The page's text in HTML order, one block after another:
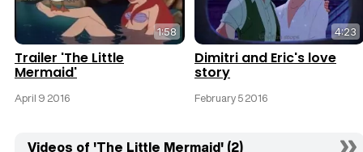
1:58
Trailer 'The Little
Mermaid'
April 9 2016
4:23
Dimitri and Eric's love
story
February 5 2016
Videos of 'The Little Mermaid' (2)